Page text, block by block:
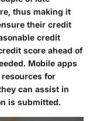
thus making it
their credit
credit
score ahead of
Mobile apps
for
can assist in
is submitted.